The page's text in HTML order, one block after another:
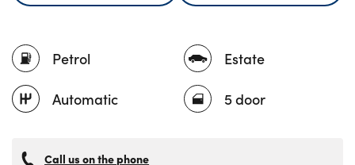
About Us
Locations
Shop
Events
Petrol
Automatic
Estate
5 door
Call us on the phone